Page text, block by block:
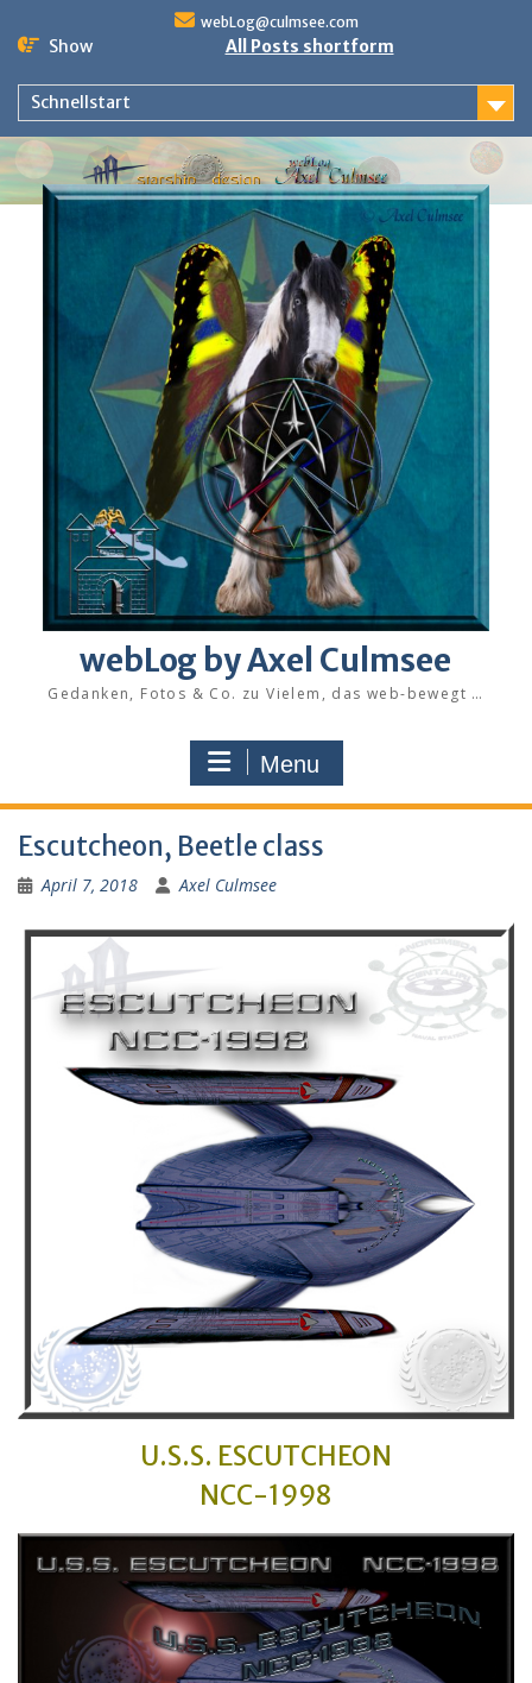
webLog@culmsee.com
Show All Posts shortform
Schnellstart
webLog by Axel Culmsee
Gedanken, Fotos & Co. zu Vielem, das web-bewegt …
Menu
Escutcheon, Beetle class
April 7, 2018 Axel Culmsee
U.S.S. ESCUTCHEON
NCC-1998